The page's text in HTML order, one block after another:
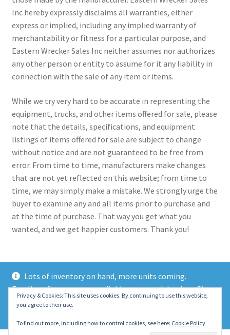
Lots of inventory on hand, more units coming.
Excellent finance rates available, top notch lenders. Give
us a call today!
Inc hereby expressly disclaims all warranties, either
express or implied, including any implied warranty of
merchantability or fitness for a particular purpose, and
Eastern Wrecker Sales Inc neither assumes nor authorizes
any other person or entity to assume for it any liability in
connection with the sale of any item or items.
While we try very hard to be accurate in representing the
equipment, trucks, and other items offered for sale, please
note that the details, specifications, and equipment
listings of items offered for sale are subject to change
without notice and are not guaranteed to be free from
error. From time to time, manufacturers make changes
that are not yet reflected on this website; from time to
time, we may simply make a mistake. We strongly urge the
buyer to examine any and all items prior to purchase and
at the time of purchase. That way you get what you
wanted, and we get happier customers. Thank you!
© 2021 Eastern Wrecker Sales Inc
Privacy Policy
Privacy & Cookies: This site uses cookies. By continuing to use this website,
you agree to their use.
To find out more, including how to control cookies, see here: Cookie Policy